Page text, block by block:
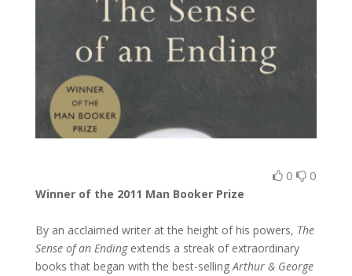
0 0
Winner of the 2011 Man Booker Prize
By an acclaimed writer at the height of his powers, The
Sense of an Endingextends a streak of extraordinary
books that began with the best-sellingArthur & George